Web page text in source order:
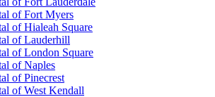
of Fort Myers
of Hialeah Square
of Lauderhill
of London Square
of Naples
of Pinecrest
of West Kendall